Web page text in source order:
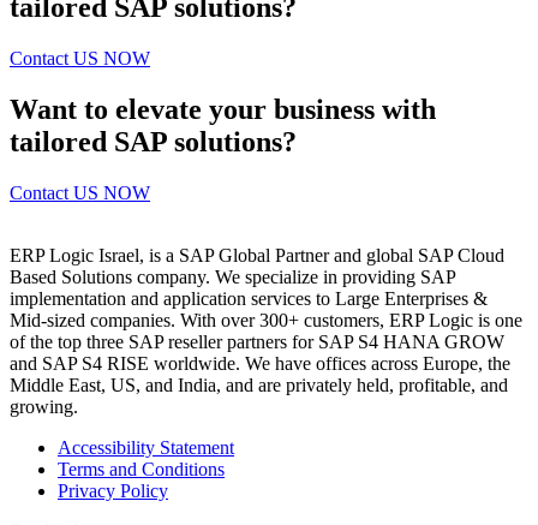
tailored SAP solutions?
Contact US NOW
Want to elevate your business with
tailored SAP solutions?
Contact US NOW
ERP Logic Israel, is a SAP Global Partner and global SAP Cloud
Based Solutions company. We specialize in providing SAP
implementation and application services to Large Enterprises &
Mid-sized companies. With over 300+ customers, ERP Logic is one
of the top three SAP reseller partners for SAP S4 HANA GROW
and SAP S4 RISE worldwide. We have offices across Europe, the
Middle East, US, and India, and are privately held, profitable, and
growing.
Accessibility Statement
Terms and Conditions
Privacy Policy